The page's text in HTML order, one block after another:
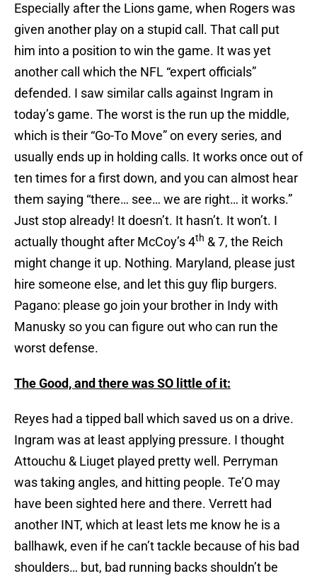
Especially after the Lions game, when Rogers was
given another play on a stupid call. That call put
him into a position to win the game. It was yet
another call which the NFL “expert officials”
defended. I saw similar calls against Ingram in
today’s game. The worst is the run up the middle,
which is their “Go-To Move” on every series, and
usually ends up in holding calls. It works once out of
ten times for a first down, and you can almost hear
them saying “there… see… we are right… it works.”
Just stop already! It doesn’t. It hasn’t. It won’t. I
actually thought after McCoy’s 4th & 7, the Reich
might change it up. Nothing. Maryland, please just
hire someone else, and let this guy flip burgers.
Pagano: please go join your brother in Indy with
Manusky so you can figure out who can run the
worst defense.
The Good, and there was SO little of it:
Reyes had a tipped ball which saved us on a drive.
Ingram was at least applying pressure. I thought
Attouchu & Liuget played pretty well. Perryman
was taking angles, and hitting people. Te’O may
have been sighted here and there. Verrett had
another INT, which at least lets me know he is a
ballhawk, even if he can’t tackle because of his bad
shoulders… but, bad running backs shouldn’t be